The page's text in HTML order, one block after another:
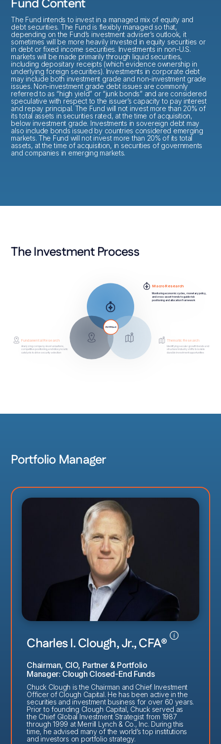
Fund Content
The Fund intends to invest in a managed mix of equity and
debt securities. The Fund is flexibly managed so that,
depending on the Fund’s investment adviser’s outlook, it
sometimes will be more heavily invested in equity securities or
in debt or fixed income securities. Investments in non-U.S.
markets will be made primarily through liquid securities,
including depositary receipts (which evidence ownership in
underlying foreign securities). Investments in corporate debt
may include both investment grade and non-investment grade
issues. Non-investment grade debt issues are commonly
referred to as “high yield” or “junk bonds” and are considered
speculative with respect to the issuer’s capacity to pay interest
and repay principal. The Fund will not invest more than 20% of
its total assets in securities rated, at the time of acquisition,
below investment grade. Investments in sovereign debt may
also include bonds issued by countries considered emerging
markets. The Fund will not invest more than 20% of its total
assets, at the time of acquisition, in securities of governments
and companies in emerging markets.
The Investment Process
Macro Research
Monitoring economic cycles, monetary policy,
and cross-asset trends to guide risk
positioning and allocation framework
Fundamental Research
Analyzing company-level valuations,
competitive positioning, and idiosyncratic
catalysts to drive security selection
Thematic Research
Identifying secular growth trends and
structural industry shifts to isolate
durable investment opportunities
Portfolio Manager
Charles I. Clough, Jr., CFA®
Chairman, CIO, Partner & Portfolio
Manager: Clough Closed-End Funds
Chuck Clough is the Chairman and Chief Investment
Officer of Clough Capital. He has been active in the
securities and investment business for over 60 years.
Prior to founding Clough Capital, Chuck served as
the Chief Global Investment Strategist from 1987
through 1999 at Merrill Lynch & Co., Inc. During this
time, he advised many of the world’s top institutions
and investors on portfolio strategy.